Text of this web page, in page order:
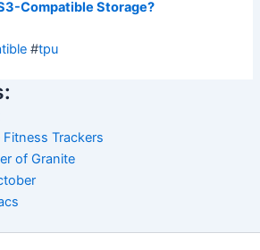
Compatible Storage?
#tpu
Trackers
of Granite